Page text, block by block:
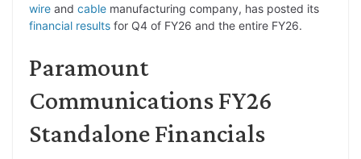
L
n
e
I
s
p
t
b
g
wire and cable manufacturing company, has posted its
financial results for Q4 of FY26 and the entire FY26.
Paramount
Communications FY26
Standalone Financials